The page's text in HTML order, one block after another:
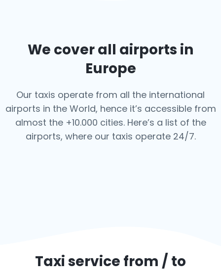
We cover all airports in
Europe
Our taxis operate from all the international
airports in the World, hence it’s accessible from
almost the +10.000 cities. Here’s a list of the
airports, where our taxis operate 24/7.
Taxi service from / to